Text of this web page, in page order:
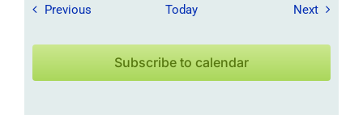
Previous Field Trips / Events
Today NextField
Subscribe to calendar